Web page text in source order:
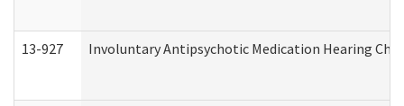
13-927 Involuntary Antipsychotic Medication Hearing